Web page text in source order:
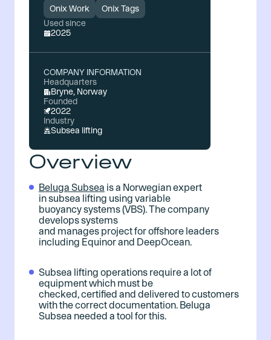
Onix Work
Onix Tags
Used since
2025
COMPANY INFORMATION
Headquarters
Bryne, Norway
Founded
2022
Industry
Subsea lifting
Overview
Beluga Subsea is a Norwegian expert
in subsea lifting using variable
buoyancy systems (VBS). The company
develops systems
and manages project for offshore leaders
including Equinor and DeepOcean.
Subsea lifting operations require a lot of
equipment which must be
checked, certified and delivered to customers
with the correct documentation. Beluga
Subsea needed a tool for this.